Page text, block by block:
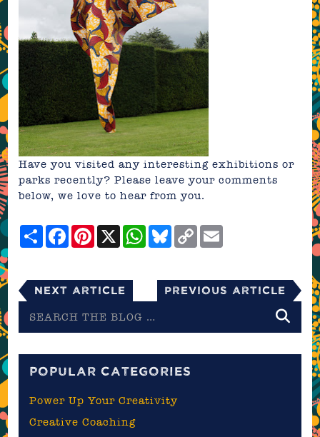
Have you visited any interesting exhibitions or
parks recently? Please leave your comments
below, we love to hear from you.
ShareFacebookPinterest
X WhatsApp
Bluesky
Copy
Link
Next Article Previous Article
the
POPULAR CATEGORIES
Power Up Your Creativity
Creative Coaching